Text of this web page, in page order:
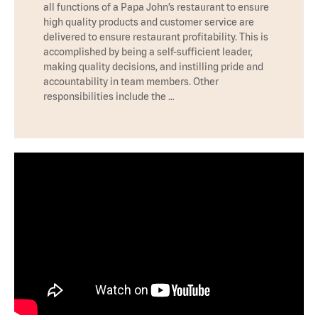
all functions of a Papa John’s restaurant to ensure
high quality products and customer service are
delivered to ensure restaurant profitability. This is
accomplished by being a self-sufficient leader,
making quality decisions, and instilling pride and
accountability in team members. Other
responsibilities include the …